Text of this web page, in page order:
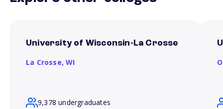
University of Wisconsin-La Crosse
La Crosse,WI
9,378 undergraduates